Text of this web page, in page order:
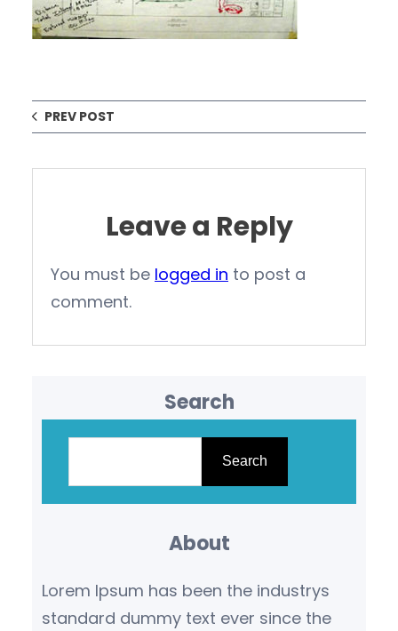
PREV POST
Leave a Reply
You must be logged in to post a
comment.
Search
Search
About
Lorem Ipsum has been the industrys
standard dummy text ever since the